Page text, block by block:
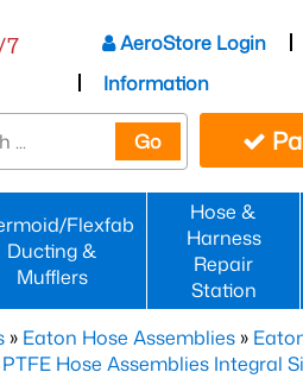
7
AeroStore Login
Information
Go
Flexfab
Ducting &
Mufflers
Hose &
Harness
Repair
Station
» Eaton Hose Assemblies »
Hose Assemblies Integral